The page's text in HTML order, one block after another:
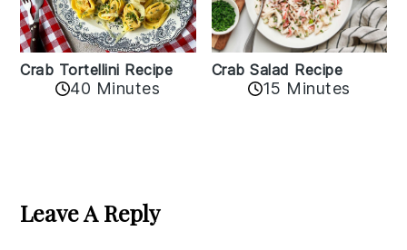
Crab Tortellini Recipe
40 Minutes
Crab Salad Recipe
15 Minutes
Interactions
Leave A Reply